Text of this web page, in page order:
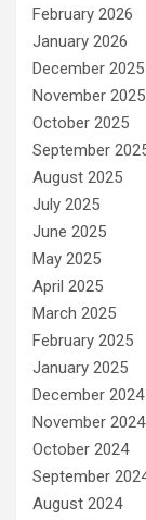
February 2026
January 2026
December 2025
November 2025
October 2025
September
August 2025
July 2025
June 2025
May 2025
April 2025
March 2025
February 2025
January 2025
December 2024
November 2024
October 2024
September
August 2024